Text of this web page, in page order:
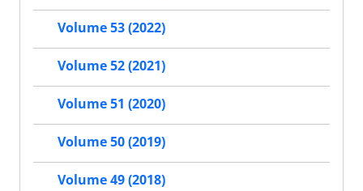
Volume 53 (2022)
Volume 52 (2021)
Volume 51 (2020)
Volume 50 (2019)
Volume 49 (2018)